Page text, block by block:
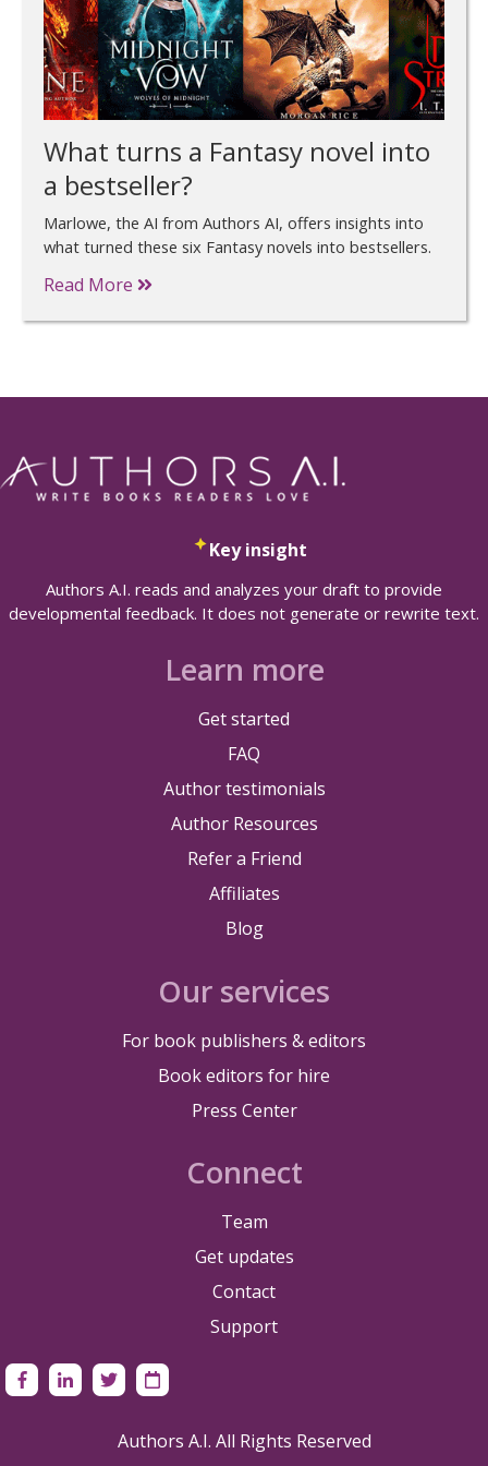
What turns a Fantasy novel into
a bestseller?
Marlowe, the AI from Authors AI, offers insights into
what turned these six Fantasy novels into bestsellers.
Read More
Key insight
Authors A.I. reads and analyzes your draft to provide
developmental feedback. It does not generate or rewrite text.
Learn more
Get started
FAQ
Author testimonials
Author Resources
Refer a Friend
Affiliates
Blog
Our services
For book publishers & editors
Book editors for hire
Press Center
Connect
Team
Get updates
Contact
Support
Authors A.I. All Rights Reserved